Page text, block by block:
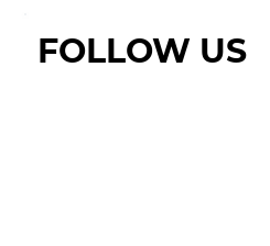
FOLLOW US